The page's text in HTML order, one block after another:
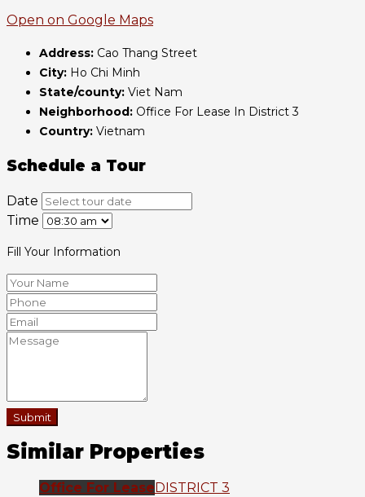
Open on Google Maps
Address: Cao Thang Street
City: Ho Chi Minh
State/county: Viet Nam
Neighborhood: Office For Lease In District 3
Country: Vietnam
Schedule a Tour
Date
Time
Fill Your Information
Submit
Similar Properties
Office For Lease DISTRICT 3